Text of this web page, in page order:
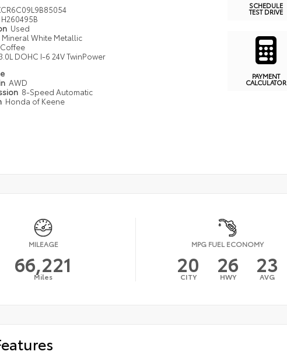
H260495B
Used
Mineral White Metallic
Coffee
DOHC I-6 24V TwinPower
AWD
8-Speed Automatic
Honda of Keene
SCHEDULE
TEST DRIVE
PAYMENT
CALCULATOR
MILEAGE
66,221
Miles
MPG FUEL ECONOMY
20
CITY 26
HWY 23
AVG